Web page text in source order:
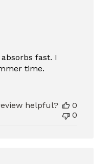
fast. I
time.
helpful?
0
0